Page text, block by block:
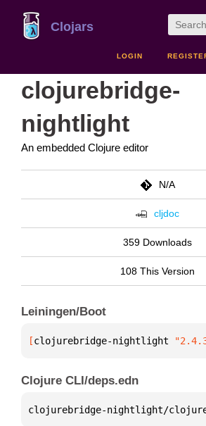
Clojars
LOGIN
clojurebridge-
nightlight
An embedded Clojure editor
N/A
cljdoc
359 Downloads
108 This Version
Leiningen/Boot
[clojurebridge-nightlight
Clojure CLI/deps.edn
clojurebridge-nightlight/